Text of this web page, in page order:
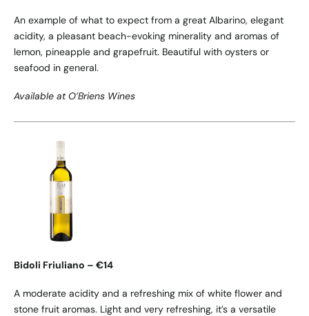
An example of what to expect from a great Albarino, elegant
acidity, a pleasant beach-evoking minerality and aromas of
lemon, pineapple and grapefruit. Beautiful with oysters or
seafood in general.
Available at O’Briens Wines
Bidoli Friuliano – €14
A moderate acidity and a refreshing mix of white flower and
stone fruit aromas. Light and very refreshing, it’s a versatile